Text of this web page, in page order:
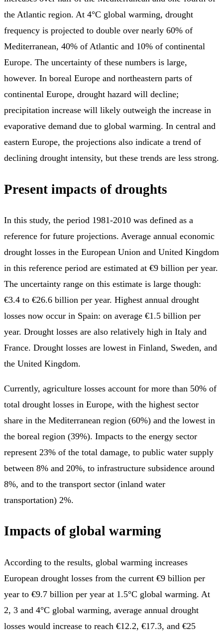
the Atlantic region. At 4°C global warming, drought
frequency is projected to double over nearly 60% of
Mediterranean, 40% of Atlantic and 10% of continental
Europe. The uncertainty of these numbers is large,
however. In boreal Europe and northeastern parts of
continental Europe, drought hazard will decline;
precipitation increase will likely outweigh the increase in
evaporative demand due to global warming. In central and
eastern Europe, the projections also indicate a trend of
declining drought intensity, but these trends are less strong.
Present impacts of droughts
In this study, the period 1981-2010 was defined as a
reference for future projections. Average annual economic
drought losses in the European Union and United Kingdom
in this reference period are estimated at €9 billion per year.
The uncertainty range on this estimate is large though:
€3.4 to €26.6 billion per year. Highest annual drought
losses now occur in Spain: on average €1.5 billion per
year. Drought losses are also relatively high in Italy and
France. Drought losses are lowest in Finland, Sweden, and
the United Kingdom.
Currently, agriculture losses account for more than 50% of
total drought losses in Europe, with the highest sector
share in the Mediterranean region (60%) and the lowest in
the boreal region (39%). Impacts to the energy sector
represent 23% of the total damage, to public water supply
between 8% and 20%, to infrastructure subsidence around
8%, and to the transport sector (inland water
transportation) 2%.
Impacts of global warming
According to the results, global warming increases
European drought losses from the current €9 billion per
year to €9.7 billion per year at 1.5°C global warming. At
2, 3 and 4°C global warming, average annual drought
losses would increase to reach €12.2, €17.3, and €25